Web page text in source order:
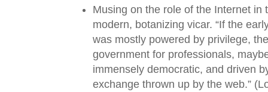
Musing on the role of the Internet in
modern, botanizing vicar. “If the
was mostly powered by privilege,
government for professionals,
immensely democratic, and driven
exchange thrown up by the web.”